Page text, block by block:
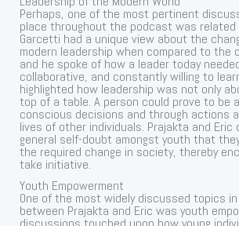
Perhaps, one of the most pertinent
place throughout the podcast was related
Garcetti had a unique view about the
modern leadership when compared to the
and he spoke of how a leader today
collaborative, and constantly willing to
highlighted how leadership was not only
top of a table. A person could prove to be
conscious decisions and through actions
lives of other individuals. Prajakta and
general self-doubt amongst youth that
the required change in society, thereby
take initiative.
Youth Empowerment
One of the most widely discussed topics
between Prajakta and Eric was youth